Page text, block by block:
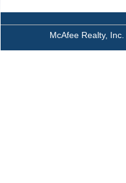
McAfee Realty,